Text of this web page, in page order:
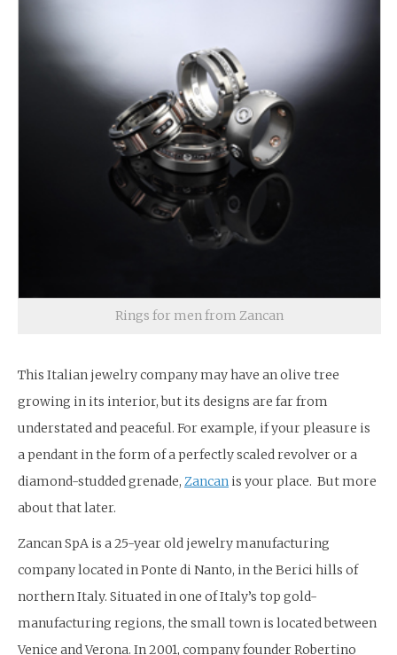
Rings for men from Zancan
This Italian jewelry company may have an olive tree
growing in its interior, but its designs are far from
understated and peaceful. For example, if your pleasure is
a pendant in the form of a perfectly scaled revolver or a
diamond-studded grenade, Zancan is your place. But more
about that later.
Zancan SpA is a 25-year old jewelry manufacturing
company located in Ponte di Nanto, in the Berici hills of
northern Italy. Situated in one of Italy’s top gold-
manufacturing regions, the small town is located between
Venice and Verona. In 2001, company founder Robertino